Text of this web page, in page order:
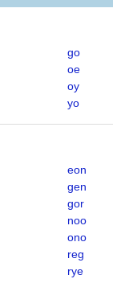
go
oe
oy
yo
eon
gen
gor
noo
ono
reg
rye